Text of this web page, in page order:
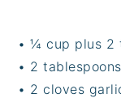
•¼ cup plus 2
• 2
• 2 cloves